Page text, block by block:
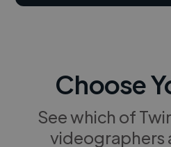
Choose
See which of
videographers